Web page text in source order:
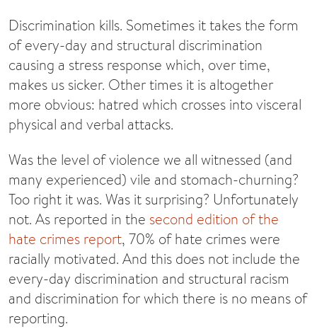
Discrimination kills. Sometimes it takes the form
of every-day and structural discrimination
causing a stress response which, over time,
makes us sicker. Other times it is altogether
more obvious: hatred which crosses into visceral
physical and verbal attacks.
Was the level of violence we all witnessed (and
many experienced) vile and stomach-churning?
Too right it was. Was it surprising? Unfortunately
not. As reported in the second edition of the
hate crimes report, 70% of hate crimes were
racially motivated. And this does not include the
every-day discrimination and structural racism
and discrimination for which there is no means of
reporting.